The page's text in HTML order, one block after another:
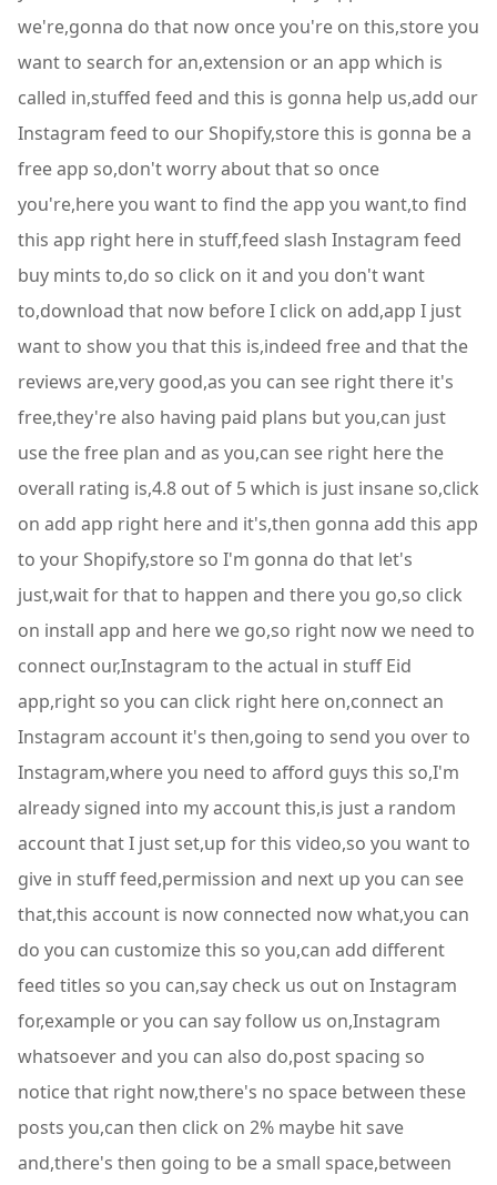
we're,gonna do that now once you're on this,store you
want to search for an,extension or an app which is
called in,stuffed feed and this is gonna help us,add our
Instagram feed to our Shopify,store this is gonna be a
free app so,don't worry about that so once
you're,here you want to find the app you want,to find
this app right here in stuff,feed slash Instagram feed
buy mints to,do so click on it and you don't want
to,download that now before I click on add,app I just
want to show you that this is,indeed free and that the
reviews are,very good,as you can see right there it's
free,they're also having paid plans but you,can just
use the free plan and as you,can see right here the
overall rating is,4.8 out of 5 which is just insane so,click
on add app right here and it's,then gonna add this app
to your Shopify,store so I'm gonna do that let's
just,wait for that to happen and there you go,so click
on install app and here we go,so right now we need to
connect our,Instagram to the actual in stuff Eid
app,right so you can click right here on,connect an
Instagram account it's then,going to send you over to
Instagram,where you need to afford guys this so,I'm
already signed into my account this,is just a random
account that I just set,up for this video,so you want to
give in stuff feed,permission and next up you can see
that,this account is now connected now what,you can
do you can customize this so you,can add different
feed titles so you can,say check us out on Instagram
for,example or you can say follow us on,Instagram
whatsoever and you can also do,post spacing so
notice that right now,there's no space between these
posts you,can then click on 2% maybe hit save
and,there's then going to be a small space,between